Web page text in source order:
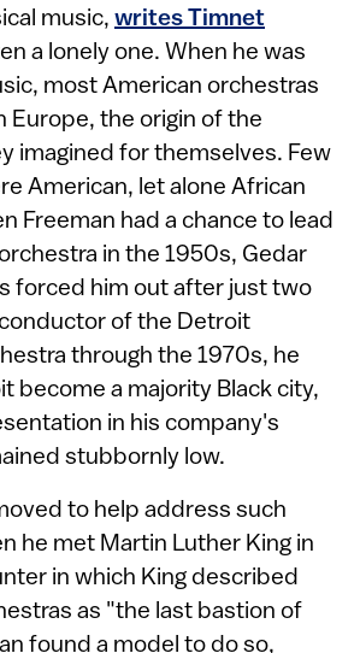
music, writes Timnet
a lonely one. When he was
most American orchestras
Europe, the origin of the
imagined for themselves. Few
American, let alone African
Freeman had a chance to lead
in the 1950s, Gedar
forced him out after just two
of the Detroit
through the 1970s, he
become a majority Black city,
in his company's
stubbornly low.
to help address such
he met Martin Luther King in
in which King described
as "the last bastion of
found a model to do so,